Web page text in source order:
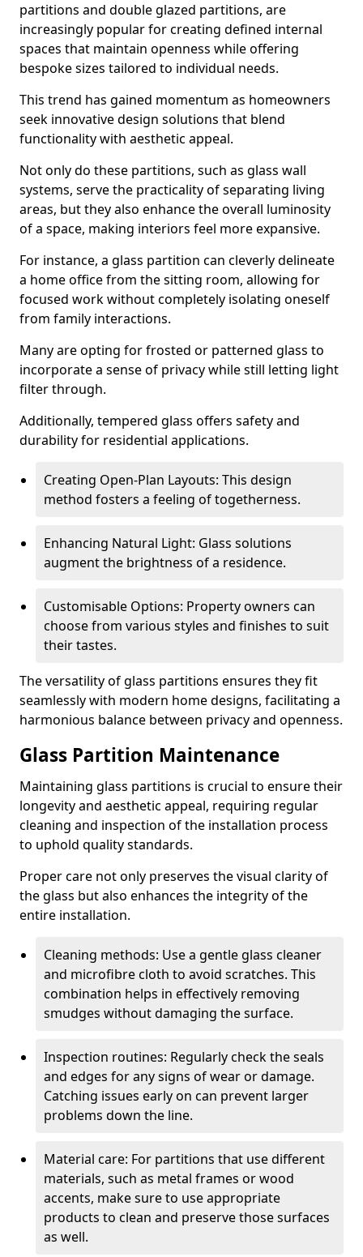
partitions and double glazed partitions, are
increasingly popular for creating defined internal
spaces that maintain openness while offering
bespoke sizes tailored to individual needs.
This trend has gained momentum as homeowners
seek innovative design solutions that blend
functionality with aesthetic appeal.
Not only do these partitions, such as glass wall
systems, serve the practicality of separating living
areas, but they also enhance the overall luminosity
of a space, making interiors feel more expansive.
For instance, a glass partition can cleverly delineate
a home office from the sitting room, allowing for
focused work without completely isolating oneself
from family interactions.
Many are opting for frosted or patterned glass to
incorporate a sense of privacy while still letting light
filter through.
Additionally, tempered glass offers safety and
durability for residential applications.
Creating Open-Plan Layouts: This design
method fosters a feeling of togetherness.
Enhancing Natural Light: Glass solutions
augment the brightness of a residence.
Customisable Options: Property owners can
choose from various styles and finishes to suit
their tastes.
The versatility of glass partitions ensures they fit
seamlessly with modern home designs, facilitating a
harmonious balance between privacy and openness.
Glass Partition Maintenance
Maintaining glass partitions is crucial to ensure their
longevity and aesthetic appeal, requiring regular
cleaning and inspection of the installation process
to uphold quality standards.
Proper care not only preserves the visual clarity of
the glass but also enhances the integrity of the
entire installation.
Cleaning methods: Use a gentle glass cleaner
and microfibre cloth to avoid scratches. This
combination helps in effectively removing
smudges without damaging the surface.
Inspection routines: Regularly check the seals
and edges for any signs of wear or damage.
Catching issues early on can prevent larger
problems down the line.
Material care: For partitions that use different
materials, such as metal frames or wood
accents, make sure to use appropriate
products to clean and preserve those surfaces
as well.